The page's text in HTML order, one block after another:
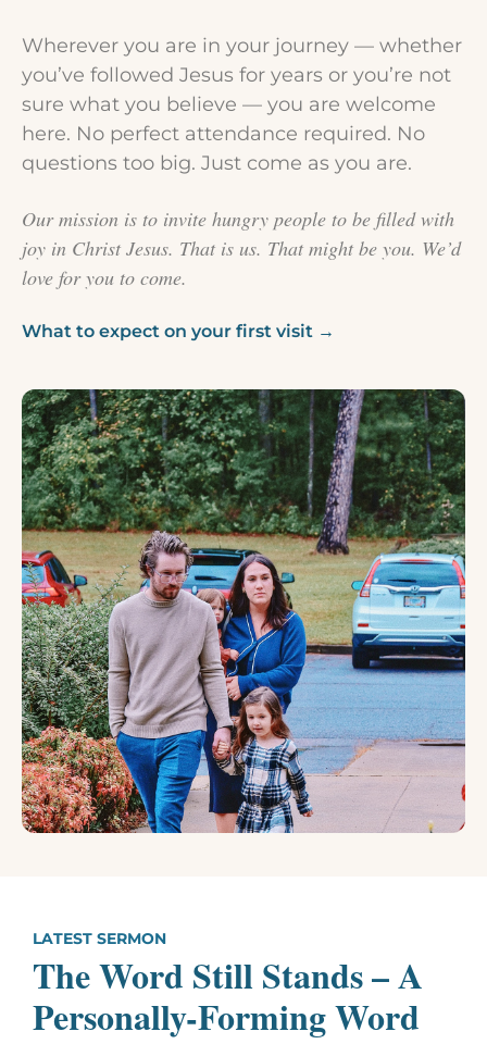
Wherever you are in your journey — whether
you’ve followed Jesus for years or you’re not
sure what you believe — you are welcome
here. No perfect attendance required. No
questions too big. Just come as you are.
Our mission is to invite hungry people to be filled with
joy in Christ Jesus. That is us. That might be you. We’d
love for you to come.
What to expect on your first visit →
LATEST SERMON
The Word Still Stands – A
Personally-Forming Word